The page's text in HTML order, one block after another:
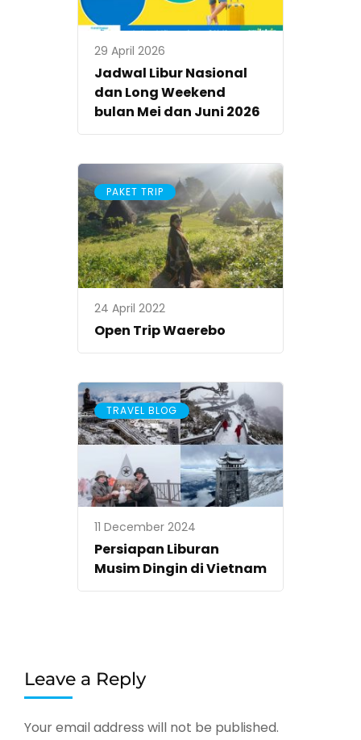
29 April 2026
Jadwal Libur Nasional
dan Long Weekend
bulan Mei dan Juni 2026
PAKET TRIP
24 April 2022
Open Trip Waerebo
TRAVEL BLOG
11 December 2024
Persiapan Liburan
Musim Dingin di Vietnam
Leave a Reply
Your email address will not be published.